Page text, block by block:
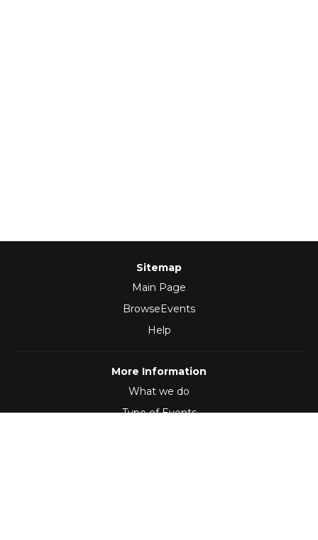
Sitemap
Main Page
BrowseEvents
Help
More Information
What we do
Type of Events